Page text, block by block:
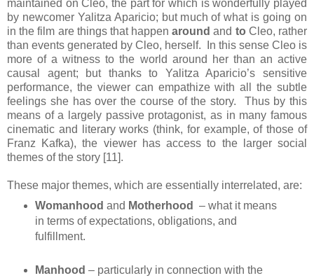
maintained on Cleo, the part for which is wonderfully played
by newcomer Yalitza Aparicio; but much of what is going on
in the film are things that happenaround and to Cleo, rather
than events generated by Cleo, herself. In this sense Cleo is
more of a witness to the world around her than an active
causal agent; but thanks to Yalitza Aparicio’s sensitive
performance, the viewer can empathize with all the subtle
feelings she has over the course of the story. Thus by this
means of a largely passive protagonist, as in many famous
cinematic and literary works (think, for example, of those of
Franz Kafka), the viewer has access to the larger social
themes of the story [11].
These major themes, which are essentially interrelated, are:
Womanhood and Motherhood
– what it means
in terms of expectations, obligations, and
fulfillment.
Manhood – particularly in connection with the